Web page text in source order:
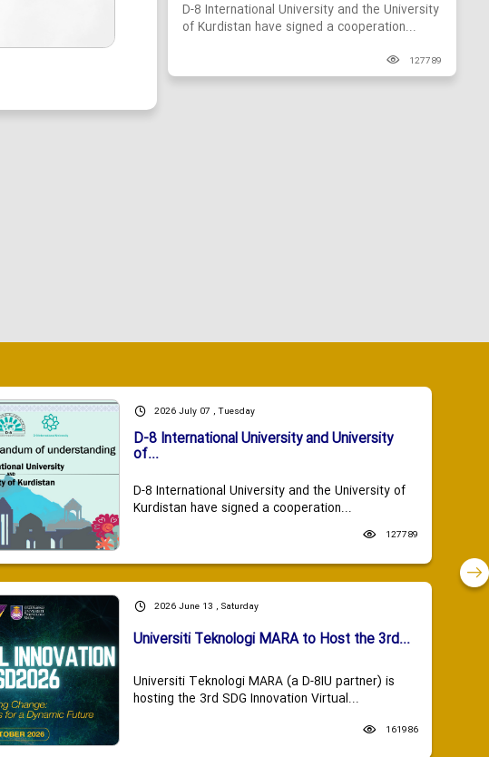
D-8 International University and the University
of Kurdistan have signed a cooperation...
127789
2026 July 07 , Tuesday
D-8 International University and University
of...
D-8 International University and the University of
Kurdistan have signed a cooperation...
127789
2026 June 13 , Saturday
Universiti Teknologi MARA to Host the 3rd...
Universiti Teknologi MARA (a D-8IU partner) is
hosting the 3rd SDG Innovation Virtual...
161986